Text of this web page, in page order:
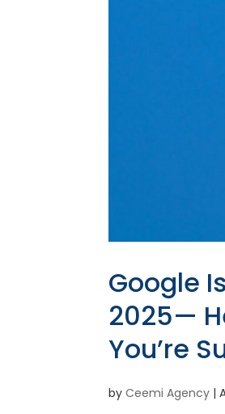
Google
2025—
You’re
byCeemi Agency |